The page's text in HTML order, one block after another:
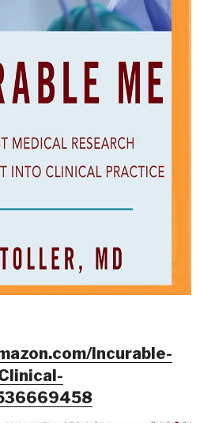
Incurable-